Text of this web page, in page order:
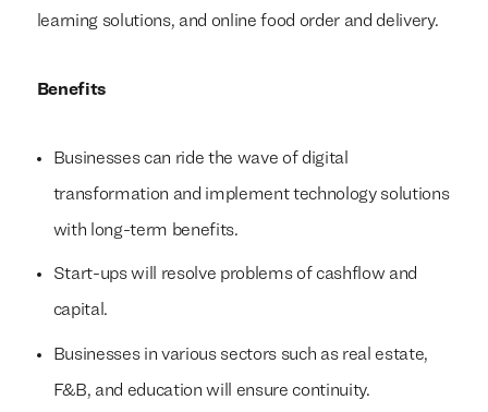
learning solutions, and online food order and delivery.
Benefits
Businesses can ride the wave of digital
transformation and implement technology solutions
with long-term benefits.
Start-ups will resolve problems of cashflow and
capital.
Businesses in various sectors such as real estate,
F&B, and education will ensure continuity.